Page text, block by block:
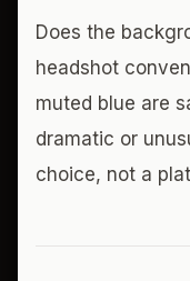
Does the
headshot
muted blue are
dramatic or
choice, not a